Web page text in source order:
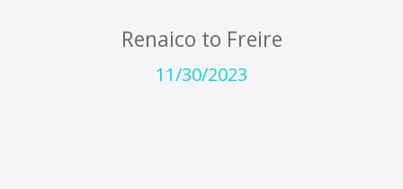
Renaico to Freire
11/30/2023